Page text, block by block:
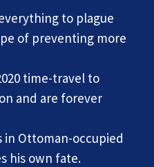
to plague
of preventing more
time-travel to
and are forever
Ottoman-occupied
his own fate.